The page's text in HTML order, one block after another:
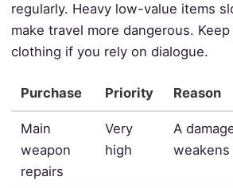
regularly. Heavy low-value items
make travel more dangerous.
clothing if you rely on dialogue.
Purchase Priority Reason
Main
weapon
repairs
Very
high
A